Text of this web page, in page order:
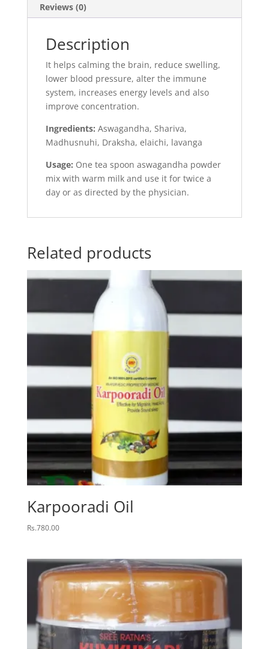
Reviews (0)
Description
It helps calming the brain, reduce swelling,
lower blood pressure, alter the immune
system, increases energy levels and also
improve concentration.
Ingredients: Aswagandha, Shariva,
Madhusnuhi, Draksha, elaichi, lavanga
Usage: One tea spoon aswagandha powder
mix with warm milk and use it for twice a
day or as directed by the physician.
Related products
Karpooradi Oil
Rs.780.00